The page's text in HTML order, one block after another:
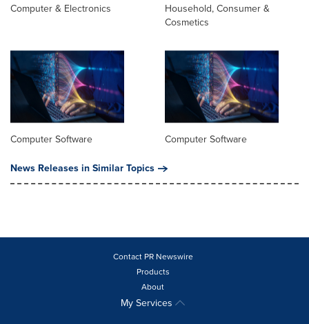
Computer & Electronics
Household, Consumer &
Cosmetics
Computer Software
Computer Software
News Releases in Similar Topics
Contact PR Newswire
Products
About
My Services